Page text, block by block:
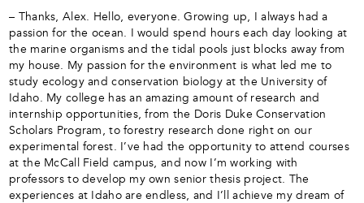
– Thanks, Alex. Hello, everyone. Growing up, I always had a
passion for the ocean. I would spend hours each day looking at
the marine organisms and the tidal pools just blocks away from
my house. My passion for the environment is what led me to
study ecology and conservation biology at the University of
Idaho. My college has an amazing amount of research and
internship opportunities, from the Doris Duke Conservation
Scholars Program, to forestry research done right on our
experimental forest. I’ve had the opportunity to attend courses
at the McCall Field campus, and now I’m working with
professors to develop my own senior thesis project. The
experiences at Idaho are endless, and I’ll achieve my dream of